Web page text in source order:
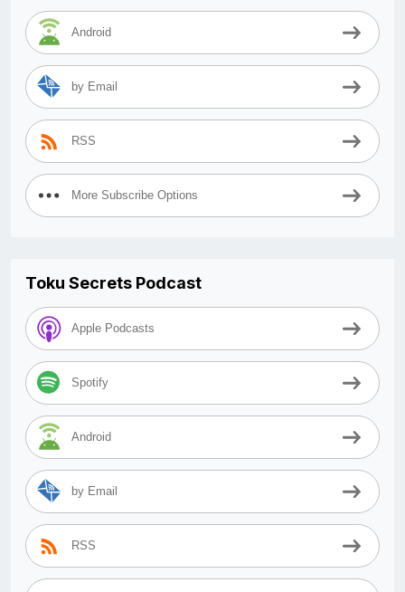
Android
by Email
RSS
More Subscribe Options
Toku Secrets Podcast
Apple Podcasts
Spotify
Android
by Email
RSS